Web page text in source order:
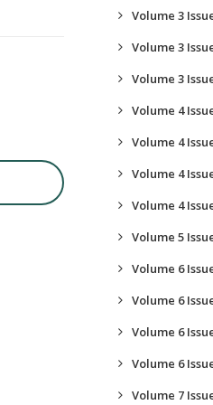
Volume 3
Volume 3
Volume 3
Volume 4
Volume 4
Volume 4
Volume 4
Volume 5
Volume 6
Volume 6
Volume 6
Volume 6
Volume 7